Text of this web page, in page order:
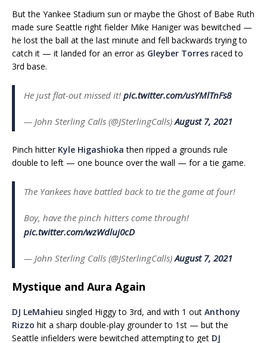
But the Yankee Stadium sun or maybe the Ghost of Babe Ruth
made sure Seattle right fielder Mike Haniger was bewitched —
he lost the ball at the last minute and fell backwards trying to
catch it — it landed for an error as Gleyber Torres raced to
3rd base.
He just flat-out missed it! pic.twitter.com/usYMlTnFs8
— John Sterling Calls (@JSterlingCalls)August 7, 2021
Pinch hitter Kyle Higashioka then ripped a grounds rule
double to left — one bounce over the wall — for a tie game.
The Yankees have battled back to tie the game at four!
Boy, have the pinch hitters come through!
pic.twitter.com/wzWdluj0cD
— John Sterling Calls (@JSterlingCalls)August 7, 2021
Mystique and Aura Again
DJ LeMahieu singled Higgy to 3rd, and with 1 out Anthony
Rizzo hit a sharp double-play grounder to 1st — but the
Seattle infielders were bewitched attempting to get DJ